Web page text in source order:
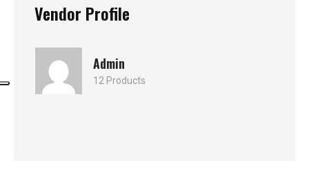
Vendor Profile
Admin
12 Products